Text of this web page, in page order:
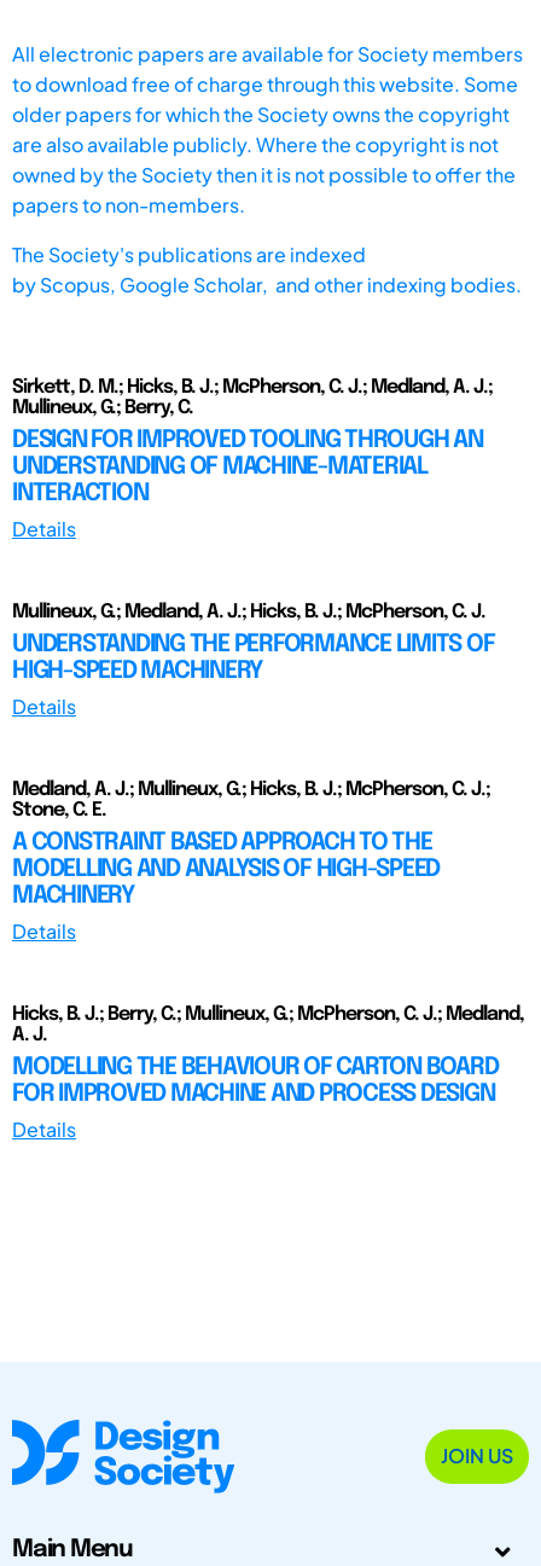
All electronic papers are available for Society members
to download free of charge through this website. Some
older papers for which the Society owns the copyright
are also available publicly. Where the copyright is not
owned by the Society then it is not possible to offer the
papers to non-members.
The Society's publications are indexed
byScopus, Google Scholar, and other indexing bodies.
Sirkett, D. M.; Hicks, B. J.; McPherson, C. J.; Medland, A. J.;
Mullineux, G.; Berry, C.
DESIGN FOR IMPROVED TOOLING THROUGH AN
UNDERSTANDING OF MACHINE-MATERIAL
INTERACTION
Details
Mullineux, G.; Medland, A. J.; Hicks, B. J.; McPherson, C. J.
UNDERSTANDING THE PERFORMANCE LIMITS OF
HIGH-SPEED MACHINERY
Details
Medland, A. J.; Mullineux, G.; Hicks, B. J.; McPherson, C. J.;
Stone, C. E.
A CONSTRAINT BASED APPROACH TO THE
MODELLING AND ANALYSIS OF HIGH-SPEED
MACHINERY
Details
Hicks, B. J.; Berry, C.; Mullineux, G.; McPherson, C. J.; Medland,
A. J.
MODELLING THE BEHAVIOUR OF CARTON BOARD
FOR IMPROVED MACHINE AND PROCESS DESIGN
Details
JOIN US
Main Menu